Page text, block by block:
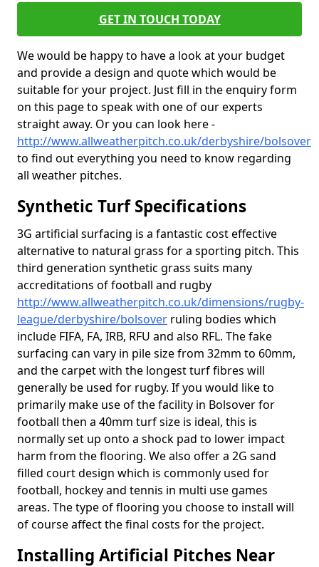
GET IN TOUCH TODAY
We would be happy to have a look at your budget
and provide a design and quote which would be
suitable for your project. Just fill in the enquiry form
on this page to speak with one of our experts
straight away. Or you can look here -
http://www.allweatherpitch.co.uk/derbyshire/bolsover
to find out everything you need to know regarding
all weather pitches.
Synthetic Turf Specifications
3G artificial surfacing is a fantastic cost effective
alternative to natural grass for a sporting pitch. This
third generation synthetic grass suits many
accreditations of football and rugby
http://www.allweatherpitch.co.uk/dimensions/rugby-
league/derbyshire/bolsover ruling bodies which
include FIFA, FA, IRB, RFU and also RFL. The fake
surfacing can vary in pile size from 32mm to 60mm,
and the carpet with the longest turf fibres will
generally be used for rugby. If you would like to
primarily make use of the facility in Bolsover for
football then a 40mm turf size is ideal, this is
normally set up onto a shock pad to lower impact
harm from the flooring. We also offer a 2G sand
filled court design which is commonly used for
football, hockey and tennis in multi use games
areas. The type of flooring you choose to install will
of course affect the final costs for the project.
Installing Artificial Pitches Near